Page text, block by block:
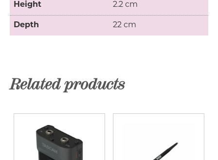
Height 2.2 cm
Depth 22 cm
Related products